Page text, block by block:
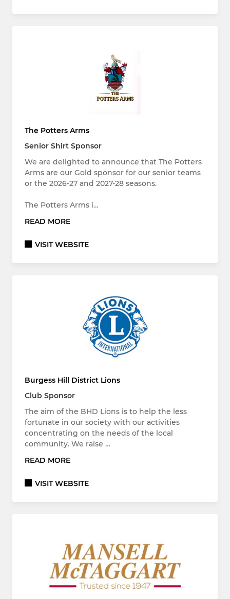
The Potters Arms
Senior Shirt Sponsor
We are delighted to announce that The Potters
Arms are our Gold sponsor for our senior teams
or the 2026-27 and 2027-28 seasons.
The Potters Arms i…
READ MORE
VISIT WEBSITE
Burgess Hill District Lions
Club Sponsor
The aim of the BHD Lions is to help the less
fortunate in our society with our activities
concentrating on the needs of the local
community. We raise …
READ MORE
VISIT WEBSITE